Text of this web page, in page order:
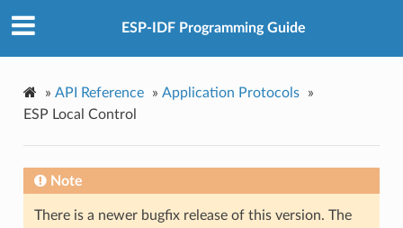
ESP-IDF Programming Guide
» API Reference » Application Protocols
»
ESP Local Control
Note
There is a newer bugfix release of this version. The